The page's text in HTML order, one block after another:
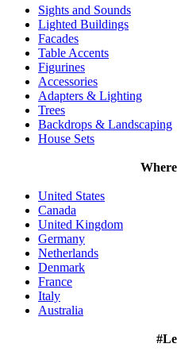
Sights and Sounds
Lighted Buildings
Facades
Table Accents
Figurines
Accessories
Adapters & Lighting
Trees
Backdrops & Landscaping
House Sets
United States
Canada
United Kingdom
Germany
Netherlands
Denmark
France
Italy
Australia